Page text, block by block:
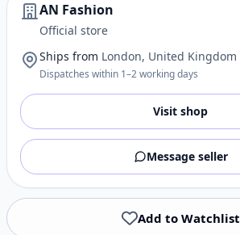
AN Fashion
Official store
Ships from London, United Kingdom
Dispatches within 1–2 working days
Visit shop
Message seller
Add to Watchlist